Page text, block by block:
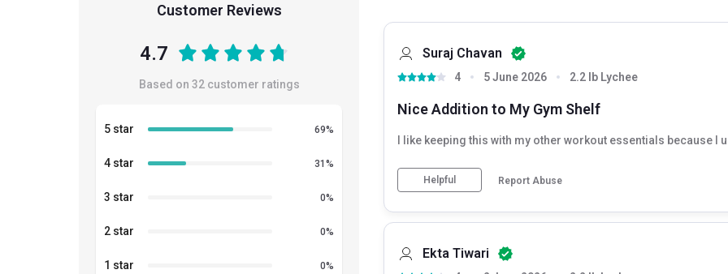
Customer Reviews
4.7
Based on 32customer ratings
5 star 69%
4 star 31 %
3 star 0%
2 star 0%
1 star 0%
Suraj Chavan
4 5 June 2026 2.2 lb Lychee
Nice Addition to My Gym Shelf
I like keeping this with my other workout essentials because I
Helpful Report Abuse
Ekta Tiwari